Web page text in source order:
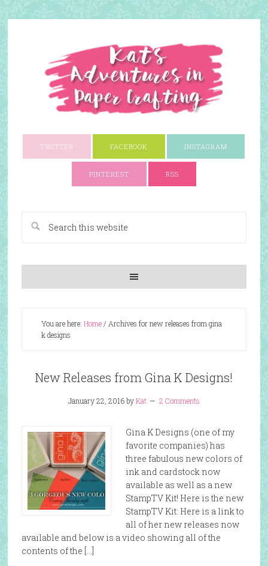
TWITTER FACEBOOK INSTAGRAM
PINTEREST RSS
You are here: Home/ Archives for new releases from gina
k designs
New Releases from Gina K Designs!
January 22, 2016byKat 2 Comments
Gina K Designs (one of my
favorite companies) has
three fabulous new colors of
ink and cardstock now
available as well as a new
StampTV Kit! Here is the new
StampTV Kit: Here is a link to
all of her new releases now
available and below is a video showing all of the
contents of the […]